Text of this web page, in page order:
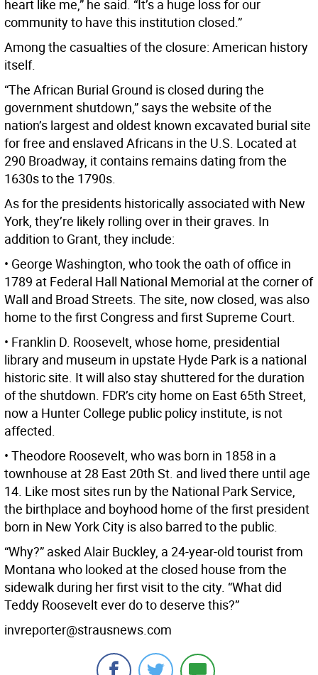
heart like me,” he said. “It’s a huge loss for our
community to have this institution closed.”
Among the casualties of the closure: American history
itself.
“The African Burial Ground is closed during the
government shutdown,” says the website of the
nation’s largest and oldest known excavated burial site
for free and enslaved Africans in the U.S. Located at
290 Broadway, it contains remains dating from the
1630s to the 1790s.
As for the presidents historically associated with New
York, they’re likely rolling over in their graves. In
addition to Grant, they include:
• George Washington, who took the oath of office in
1789 at Federal Hall National Memorial at the corner of
Wall and Broad Streets. The site, now closed, was also
home to the first Congress and first Supreme Court.
• Franklin D. Roosevelt, whose home, presidential
library and museum in upstate Hyde Park is a national
historic site. It will also stay shuttered for the duration
of the shutdown. FDR’s city home on East 65th Street,
now a Hunter College public policy institute, is not
affected.
• Theodore Roosevelt, who was born in 1858 in a
townhouse at 28 East 20th St. and lived there until age
14. Like most sites run by the National Park Service,
the birthplace and boyhood home of the first president
born in New York City is also barred to the public.
“Why?” asked Alair Buckley, a 24-year-old tourist from
Montana who looked at the closed house from the
sidewalk during her first visit to the city. “What did
Teddy Roosevelt ever do to deserve this?”
invreporter@strausnews.com